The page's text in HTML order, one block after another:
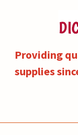
Providing
supplies